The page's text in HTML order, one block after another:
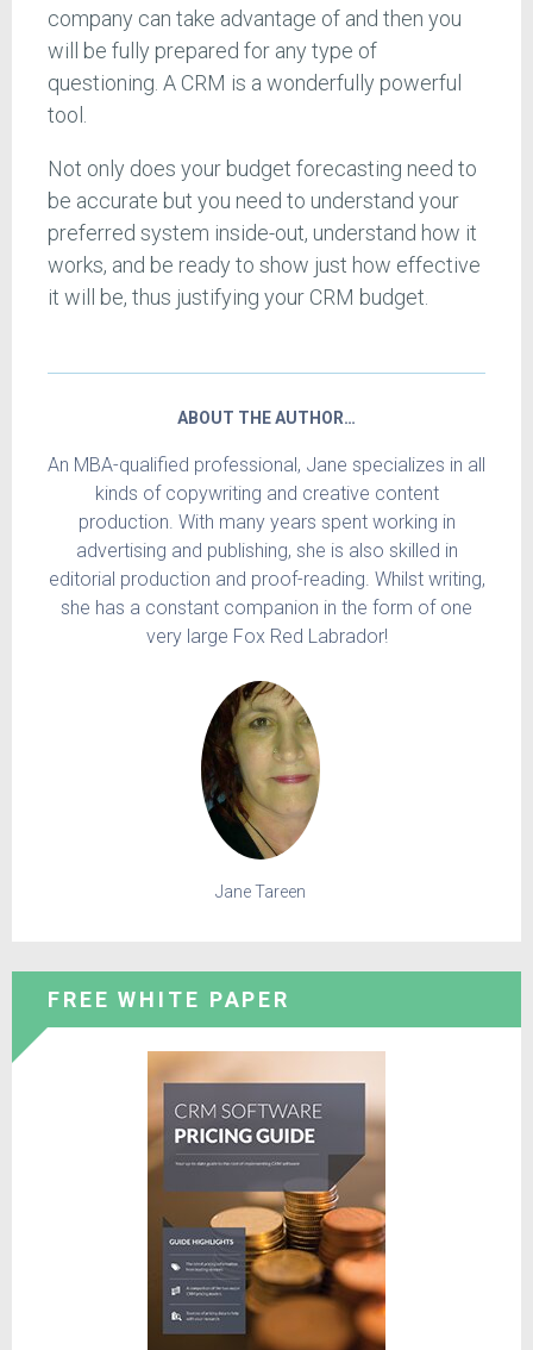
company can take advantage of and then you
will be fully prepared for any type of
questioning. A CRM is a wonderfully powerful
tool.
Not only does your budget forecasting need to
be accurate but you need to understand your
preferred system inside-out, understand how it
works, and be ready to show just how effective
it will be, thus justifying your CRM budget.
ABOUT THE AUTHOR…
An MBA-qualified professional, Jane specializes in all
kinds of copywriting and creative content
production. With many years spent working in
advertising and publishing, she is also skilled in
editorial production and proof-reading. Whilst writing,
she has a constant companion in the form of one
very large Fox Red Labrador!
Jane Tareen
FREE WHITE PAPER